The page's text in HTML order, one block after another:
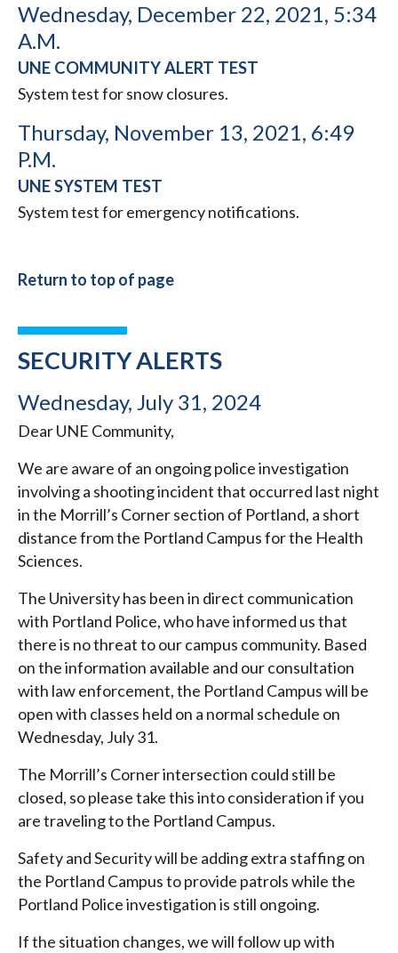
Wednesday, December 22, 2021, 5:34
A.M.
UNE COMMUNITY ALERT TEST
System test for snow closures.
Thursday, November 13, 2021, 6:49
P.M.
UNE SYSTEM TEST
System test for emergency notifications.
Return to top of page
SECURITY ALERTS
Wednesday, July 31, 2024
Dear UNE Community,
We are aware of an ongoing police investigation
involving a shooting incident that occurred last night
in the Morrill’s Corner section of Portland, a short
distance from the Portland Campus for the Health
Sciences.
The University has been in direct communication
with Portland Police, who have informed us that
there is no threat to our campus community. Based
on the information available and our consultation
with law enforcement, the Portland Campus will be
open with classes held on a normal schedule on
Wednesday, July 31.
The Morrill’s Corner intersection could still be
closed, so please take this into consideration if you
are traveling to the Portland Campus.
Safety and Security will be adding extra staffing on
the Portland Campus to provide patrols while the
Portland Police investigation is still ongoing.
If the situation changes, we will follow up with